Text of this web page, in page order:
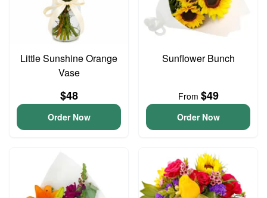
Little Sunshine Orange
Vase
$48
Order Now
Sunflower Bunch
From $49
Order Now